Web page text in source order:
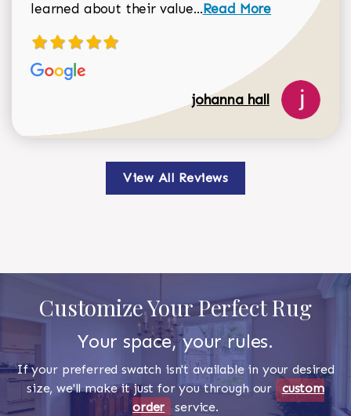
learned about their value...Read more about
Read More
johanna hall
View All Reviews
Customize Your Perfect Rug
Your space, your rules.
If your preferred swatch isn't available in your desired
size, we'll make it just for you through our custom
order
service.